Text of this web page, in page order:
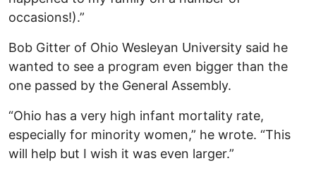
occasions!).”
Bob Gitter of Ohio Wesleyan University said he
wanted to see a program even bigger than the
one passed by the General Assembly.
“Ohio has a very high infant mortality rate,
especially for minority women,” he wrote. “This
will help but I wish it was even larger.”